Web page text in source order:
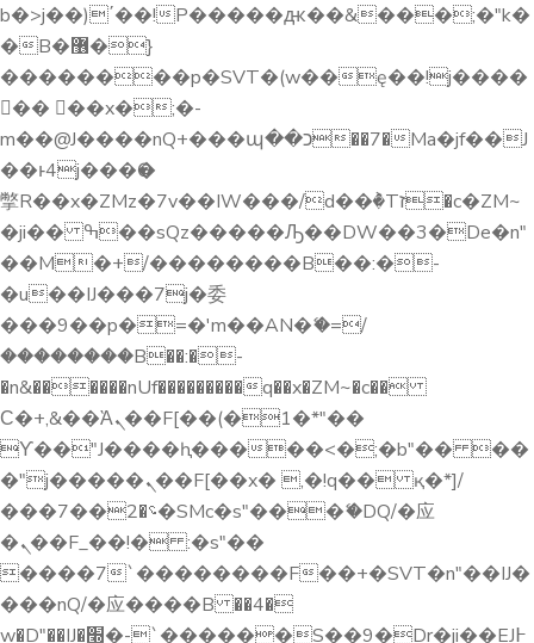
b�>j��)΄��!P�����ԫ��&���;�"k�
�B�޶�}
��������p�SVT�(w��ę��!j����
�� ��x�;�-
m��@J����nQ+���պ��כ��7�Ma�jf��J
��ͱ4j���Ѳ�
撆R��x�ZMz�7v��IW���/d��ٞ�Тז�c�ZM~
�ji�� ߒ��sQz�����Ԡ��DW��3�De�n"
��M�+/��������B��:�-
�u��IJ���7j�委
���9��p�=�'m��AN�ޭ�=/
��������B��:�-
�n&������nUf���������q��x�ZM~�c��
Ϲ�+,&��Ὰܢ��F[��(�1�*"��
ϒ��"J����ԧ�����<�;�b"�� ��
�"j�����ܢ��F[��x� ,�!q�� қ�*]/
���؝�2��7�SMc�s"���ޭ�DQ/�应
�ܢ��F_��!� :�s"��
����7`��������F��+�SVT�n"��IJ�
���nQ/�应����B ��4�
w�D"��IJ�׭�-`������S��9�Dr�ji��EJ߅